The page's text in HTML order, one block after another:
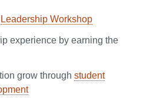
Leadership Workshop
experience by earning the
grow through student